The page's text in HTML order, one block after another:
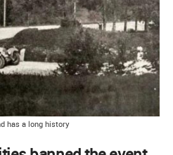
has a long history